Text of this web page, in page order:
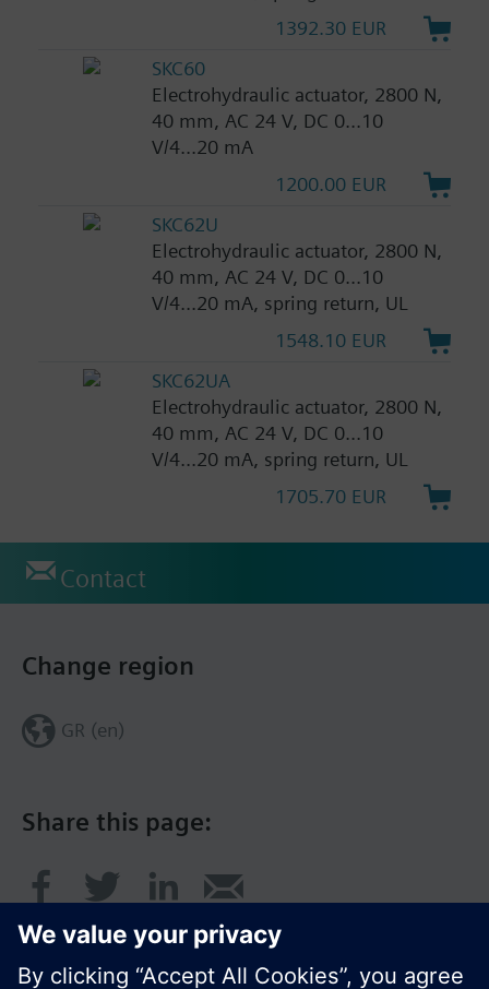
1392.30 EUR
SKC60
Electrohydraulic actuator, 2800 N,
40 mm, AC 24 V, DC 0...10
V/4...20 mA
1200.00 EUR
SKC62U
Electrohydraulic actuator, 2800 N,
40 mm, AC 24 V, DC 0...10
V/4...20 mA, spring return, UL
1548.10 EUR
SKC62UA
Electrohydraulic actuator, 2800 N,
40 mm, AC 24 V, DC 0...10
V/4...20 mA, spring return, UL
1705.70 EUR
Contact
Share this page:
Change region
GR (en)